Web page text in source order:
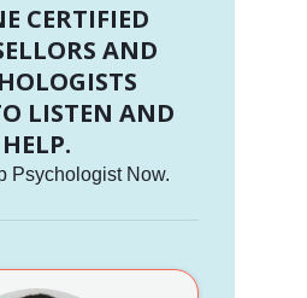
CERTIFIED
AND
LISTEN AND
HELP.
Psychologist Now.